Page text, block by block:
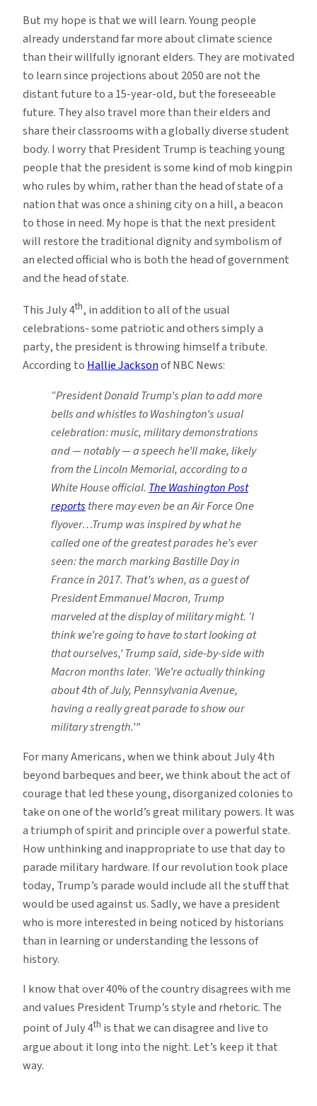
But my hope is that we will learn. Young people
already understand far more about climate science
than their willfully ignorant elders. They are motivated
to learn since projections about 2050 are not the
distant future to a 15-year-old, but the foreseeable
future. They also travel more than their elders and
share their classrooms with a globally diverse student
body. I worry that President Trump is teaching young
people that the president is some kind of mob kingpin
who rules by whim, rather than the head of state of a
nation that was once a shining city on a hill, a beacon
to those in need. My hope is that the next president
will restore the traditional dignity and symbolism of
an elected official who is both the head of government
and the head of state.
This July 4th, in addition to all of the usual
celebrations- some patriotic and others simply a
party, the president is throwing himself a tribute.
According toHallie Jacksonof NBC News:
“President Donald Trump’s plan to add more
bells and whistles to Washington’s usual
celebration: music, military demonstrations
and — notably — a speech he’ll make, likely
from the Lincoln Memorial, according to a
White House official. The Washington Post
reports there may even be an Air Force One
flyover…Trump was inspired by what he
called one of the greatest parades he’s ever
seen: the march marking Bastille Dayin
France in 2017. That’s when, as a guest of
President Emmanuel Macron, Trump
marveled at the display of military might. ‘I
think we’re going to have to start looking at
that ourselves,’ Trump said, side-by-side with
Macron months later. ‘We’re actually thinking
about 4th of July, Pennsylvania Avenue,
having a really great parade to show our
military strength.’”
For many Americans, when we think about July 4th
beyond barbeques and beer, we think about the act of
courage that led these young, disorganized colonies to
take on one of the world’s great military powers. It was
a triumph of spirit and principle over a powerful state.
How unthinking and inappropriate to use that day to
parade military hardware. If our revolution took place
today, Trump’s parade would include all the stuff that
would be used against us. Sadly, we have a president
who is more interested in being noticed by historians
than in learning or understanding the lessons of
history.
I know that over 40% of the country disagrees with me
and values President Trump’s style and rhetoric. The
point of July 4th is that we can disagree and live to
argue about it long into the night. Let’s keep it that
way.